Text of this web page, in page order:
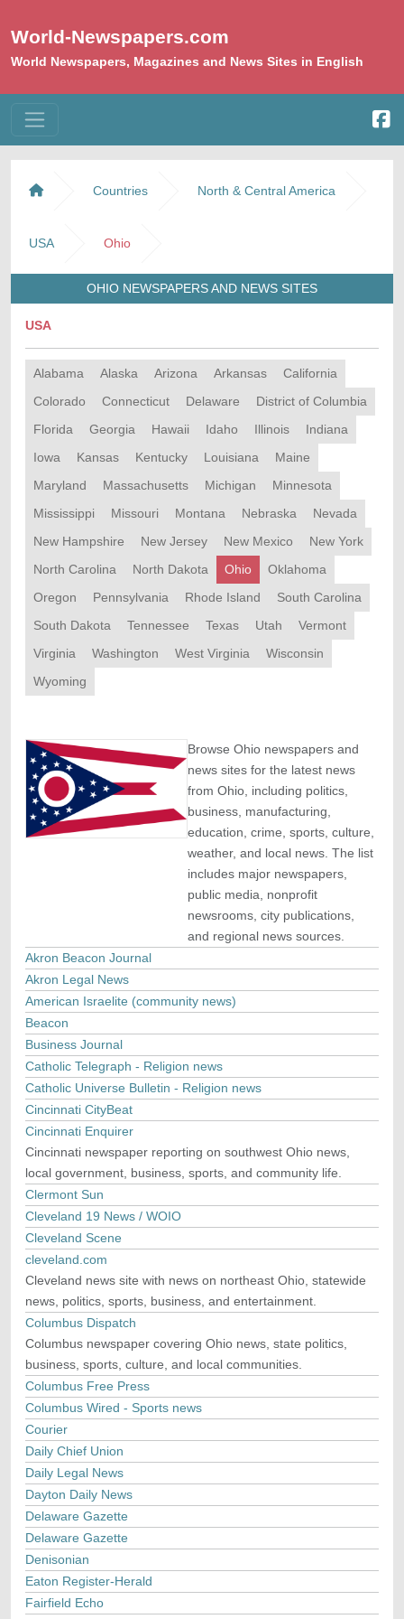
World-Newspapers.com
World Newspapers, Magazines and News Sites in English
Countries North & Central America
USA Ohio
OHIO NEWSPAPERS AND NEWS SITES
USA
Alabama Alaska Arizona Arkansas
California
Colorado
Connecticut Delaware
District of Columbia
Florida
Georgia Hawaii Idaho Illinois
Indiana
Iowa
Kansas Kentucky Louisiana
Maine
Maryland
Massachusetts Michigan
Minnesota
Mississippi
Missouri Montana Nebraska
Nevada
New Hampshire
New Jersey New Mexico
New York
North Carolina
North Dakota Ohio
Oklahoma
Oregon
Pennsylvania Rhode Island
South Carolina
South Dakota
Tennessee Texas Utah
Vermont
Virginia
Washington West Virginia
Wisconsin
Wyoming
Browse Ohio newspapers and
news sites for the latest news
from Ohio, including politics,
business, manufacturing,
education, crime, sports, culture,
weather, and local news. The list
includes major newspapers,
public media, nonprofit
newsrooms, city publications,
and regional news sources.
Akron Beacon Journal
Akron Legal News
American Israelite (community news)
Beacon
Business Journal
Catholic Telegraph - Religion news
Catholic Universe Bulletin - Religion news
Cincinnati CityBeat
Cincinnati Enquirer
Cincinnati newspaper reporting on southwest Ohio news,
local government, business, sports, and community life.
Clermont Sun
Cleveland 19 News / WOIO
Cleveland Scene
cleveland.com
Cleveland news site with news on northeast Ohio, statewide
news, politics, sports, business, and entertainment.
Columbus Dispatch
Columbus newspaper covering Ohio news, state politics,
business, sports, culture, and local communities.
Columbus Free Press
Columbus Wired - Sports news
Courier
Daily Chief Union
Daily Legal News
Dayton Daily News
Delaware Gazette
Delaware Gazette
Denisonian
Eaton Register-Herald
Fairfield Echo